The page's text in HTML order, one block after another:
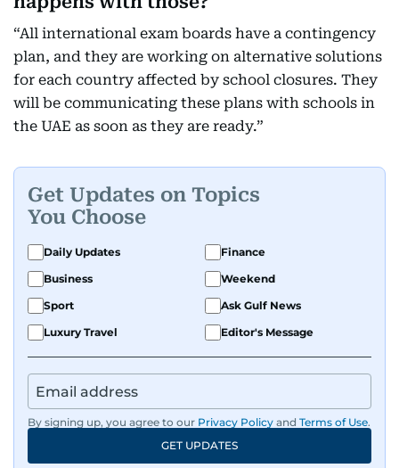
“All international exam boards have a contingency
plan, and they are working on alternative solutions
for each country affected by school closures. They
will be communicating these plans with schools in
the UAE as soon as they are ready.”
Get Updates on Topics
You Choose
Daily Updates
Finance
Business
Weekend
Sport
Ask Gulf News
Luxury Travel
Editor's Message
By signing up, you agree to our Privacy Policy and Terms of Use.
GET UPDATES